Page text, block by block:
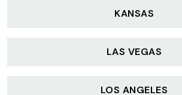
KANSAS
LAS VEGAS
LOS ANGELES